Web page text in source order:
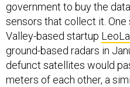
government to buy the
sensors that collect it. One
Valley-based startup
ground-based radars in
defunct satellites would
meters of each other, a